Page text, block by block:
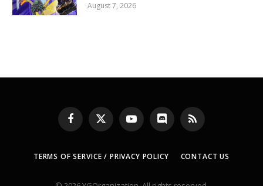
August 7, 2026
Facebook
X
(Twitter)
YouTubeDiscord RSS
TERMS OF SERVICE / PRIVACY POLICY CONTACT US